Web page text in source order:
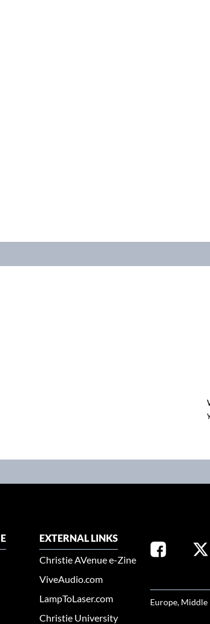
EXTERNAL LINKS
Christie AVenue e-Zine
ViveAudio.com
LampToLaser.com
Christie University
Europe,